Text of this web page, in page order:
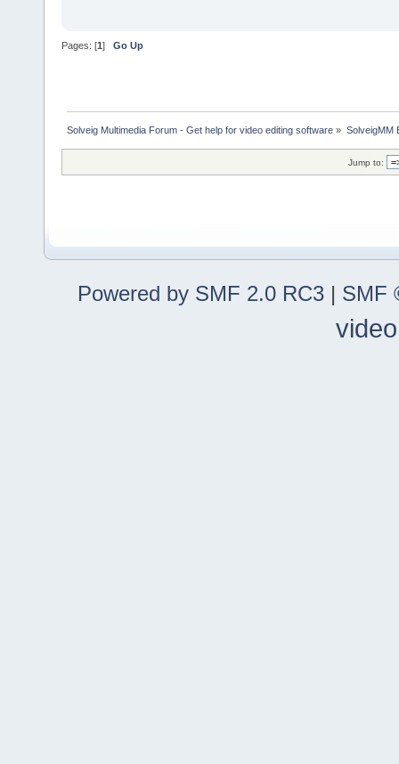
Pages: [1] Go Up
Solveig Multimedia Forum - Get help for video editing software » SolveigMM
Jump to:
Powered by SMF 2.0 RC3 | SMF